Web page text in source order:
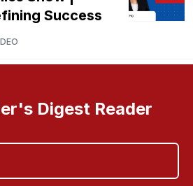
Success
Digest Reader